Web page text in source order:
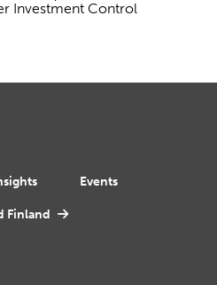
Investment Control
Events
Finland